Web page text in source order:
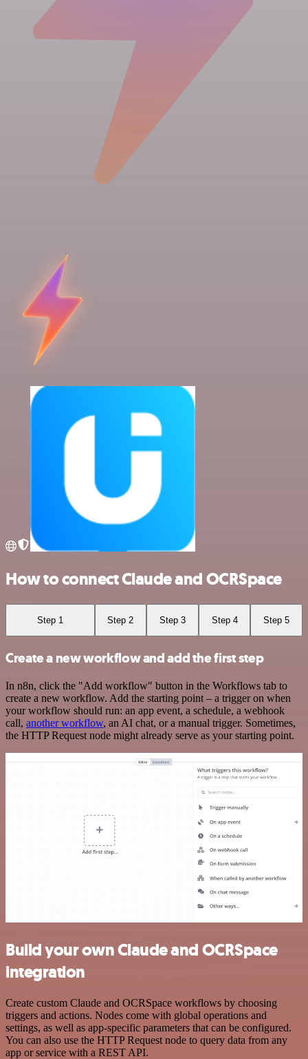
How to connect Claude and OCRSpace
Step 1 Step 2 Step 3 Step 4 Step 5
Create a new workflow and add the first step
In n8n, click the "Add workflow" button in the Workflows tab to
create a new workflow. Add the starting point – a trigger on when
your workflow should run: an app event, a schedule, a webhook
call, another workflow, an AI chat, or a manual trigger. Sometimes,
the HTTP Request node might already serve as your starting point.
Build your own Claude and OCRSpace
integration
Create custom Claude and OCRSpace workflows by choosing
triggers and actions. Nodes come with global operations and
settings, as well as app-specific parameters that can be configured.
You can also use the HTTP Request node to query data from any
app or service with a REST API.